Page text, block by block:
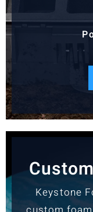
Keystone